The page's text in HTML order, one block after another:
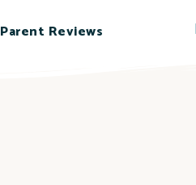
Parent Reviews